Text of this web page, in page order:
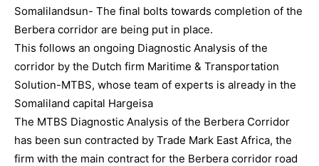
Somalilandsun- The final bolts towards completion of the
Berbera corridor are being put in place.
This follows an ongoing Diagnostic Analysis of the
corridor by the Dutch firm Maritime & Transportation
Solution-MTBS, whose team of experts is already in the
Somaliland capital Hargeisa
The MTBS Diagnostic Analysis of the Berbera Corridor
has been sun contracted by Trade Mark East Africa, the
firm with the main contract for the Berbera corridor road